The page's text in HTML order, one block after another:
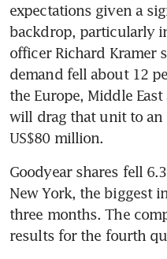
expectations given a
backdrop, particularly
officer Richard Kramer
demand fell about 12
the Europe, Middle
will drag that unit to an
Goodyear shares fell
New York, the biggest
three months. The
results for the fourth